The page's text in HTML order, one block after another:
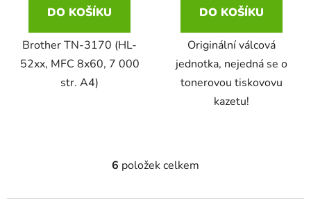
DCP-7040
DCP-7045
Brother DCP-357C
Brother DCP-365CN
Brother DCP-377CW
58,5ml
58,5ml černá, 3x14ml barvy
DO KOŠÍKU
Brother TN-3170 (HL-
52xx, MFC 8x60, 7 000
str. A4)
DO KOŠÍKU
Originální válcová
jednotka, nejedná se o
tonerovou tiskovovu
kazetu!
O
l
6 položek celkem